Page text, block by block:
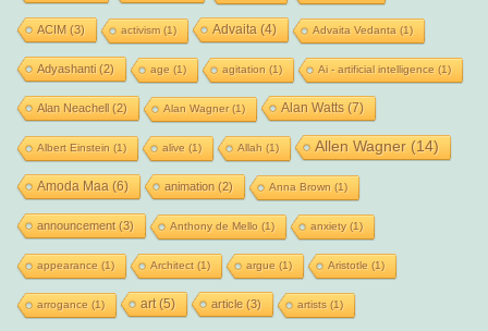
ACIM (3) activism(1) Advaita (4) Advaita Vedanta (1)
Adyashanti(2) age (1) agitation (1) Ai - artificial intelligence (1)
Alan Neachell(2) Alan Wagner(1) Alan Watts(7)
Albert Einstein (1) alive (1) Allah (1) Allen Wagner(14)
Amoda Maa (6) animation (2) Anna Brown (1)
announcement(3) Anthony de Mello (1) anxiety(1)
appearance (1) Architect(1) argue (1) Aristotle (1)
arrogance (1) art(5) article(3) artists (1)